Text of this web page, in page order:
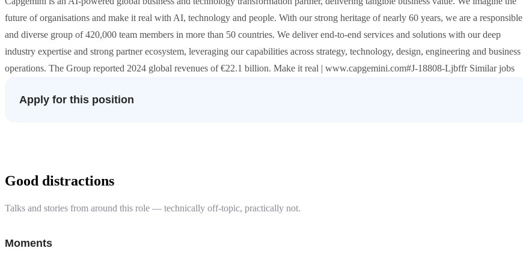
future of organisations and make it real with AI, technology and people. With our strong heritage of nearly 60 years, we are a responsible
and diverse group of 420,000 team members in more than 50 countries. We deliver end-to-end services and solutions with our deep
industry expertise and strong partner ecosystem, leveraging our capabilities across strategy, technology, design, engineering and business
operations. The Group reported 2024 global revenues of €22.1 billion. Make it real | www.capgemini.com#J-18808-Ljbffr Similar jobs
Apply for this position
Good distractions
Talks and stories from around this role — technically off-topic, practically not.
Moments